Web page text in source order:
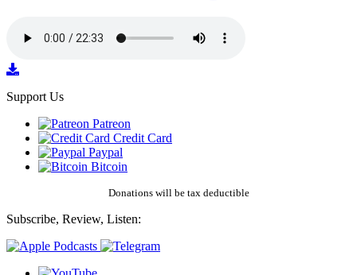
Support Us
Patreon
Credit Card
Paypal
Bitcoin
Donations will be tax deductible
Subscribe, Review, Listen: